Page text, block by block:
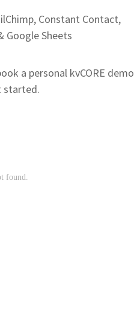
Constant Contact,
Google Sheets
a personal kvCORE demo
started.